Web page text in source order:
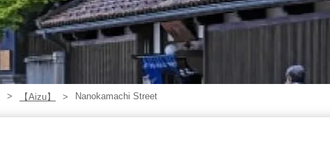
【Aizu】 Nanokamachi Street